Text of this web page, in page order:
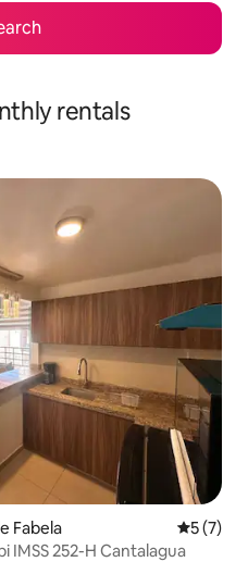
rentals
Fabela 5 out of
5 (7)
IMSS 252-H Cantalagua